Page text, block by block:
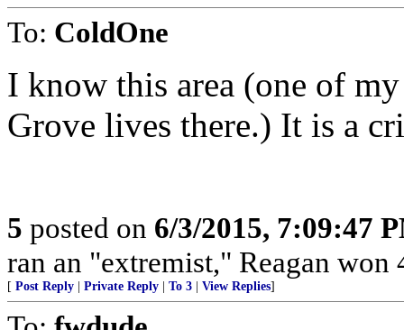
To: ColdOne
I know this area (one of
Grove lives there.) It is a
5 posted on 6/3/2015, 7:09:47
ran an "extremist," Reagan won
[ Post Reply Private Reply To 3 View Replies]